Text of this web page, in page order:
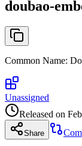
doubao-
Common Name:
Unassigned
Released on
Share